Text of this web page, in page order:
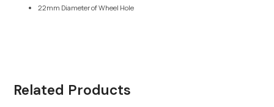
22mm Diameter of Wheel Hole
Related Products